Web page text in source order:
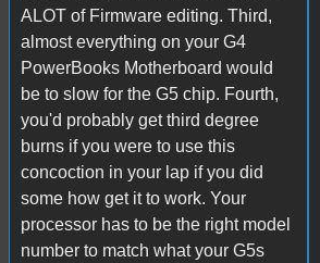
ALOT of Firmware editing. Third,
almost everything on your G4
PowerBooks Motherboard would
be to slow for the G5 chip. Fourth,
you'd probably get third degree
burns if you were to use this
concoction in your lap if you did
some how get it to work. Your
processor has to be the right model
number to match what your G5s